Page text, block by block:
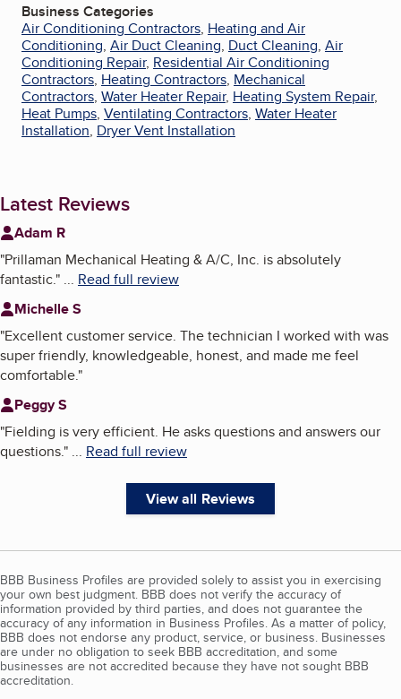
Business Categories
Air Conditioning Contractors, Heating and Air
Conditioning, Air Duct Cleaning, Duct Cleaning, Air
Conditioning Repair, Residential Air Conditioning
Contractors, Heating Contractors, Mechanical
Contractors, Water Heater Repair, Heating System Repair,
Heat Pumps, Ventilating Contractors, Water Heater
Installation, Dryer Vent Installation
Latest Reviews
Adam R
"Prillaman Mechanical Heating & A/C, Inc. is absolutely
fantastic." ... Read full review
Michelle S
"Excellent customer service. The technician I worked with was
super friendly, knowledgeable, honest, and made me feel
comfortable."
Peggy S
"Fielding is very efficient. He asks questions and answers our
questions." ... Read full review
View all Reviews
BBB Business Profiles are provided solely to assist you in exercising
your own best judgment. BBB does not verify the accuracy of
information provided by third parties, and does not guarantee the
accuracy of any information in Business Profiles. As a matter of policy,
BBB does not endorse any product, service, or business. Businesses
are under no obligation to seek BBB accreditation, and some
businesses are not accredited because they have not sought BBB
accreditation.